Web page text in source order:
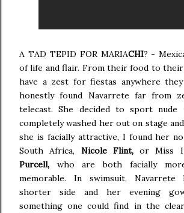
A TAD TEPID FOR MARIACHI? -
of life and flair. From their food to their
have a zest for fiestas anywhere
honestly found Navarrete far from
telecast. She decided to sport nude
completely washed her out on stage
she is facially attractive, I found her
South Africa, Nicole Flint,or Miss
Purcell, who are both facially
memorable. In swimsuit,
shorter side and her evening
something one could find in the